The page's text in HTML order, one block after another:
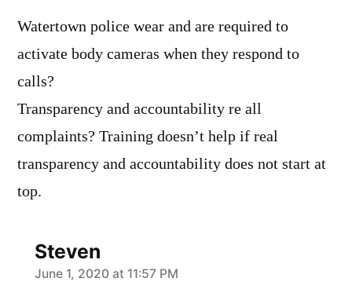
Watertown police wear and are required to
activate body cameras when they respond to
calls?
Transparency and accountability re all
complaints? Training doesn’t help if real
transparency and accountability does not start at
top.
Steven
says:
June 1, 2020 at 11:57 PM